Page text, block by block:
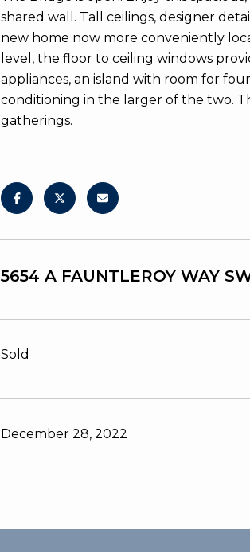
shared wall. Tall ceilings, designer
new home now more conveniently
level, the floor to ceiling windows
appliances, an island with room for
conditioning in the larger of the two.
gatherings.
5654 A FAUNTLEROY WAY
Sold
December 28, 2022